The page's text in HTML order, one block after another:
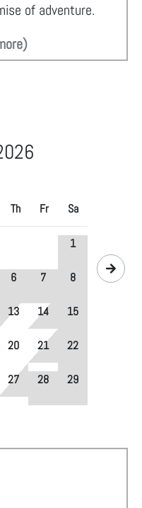
of adventure.
Th Fr Sa
1
6 7 8
13 14 15
20 21 22
27 28 29